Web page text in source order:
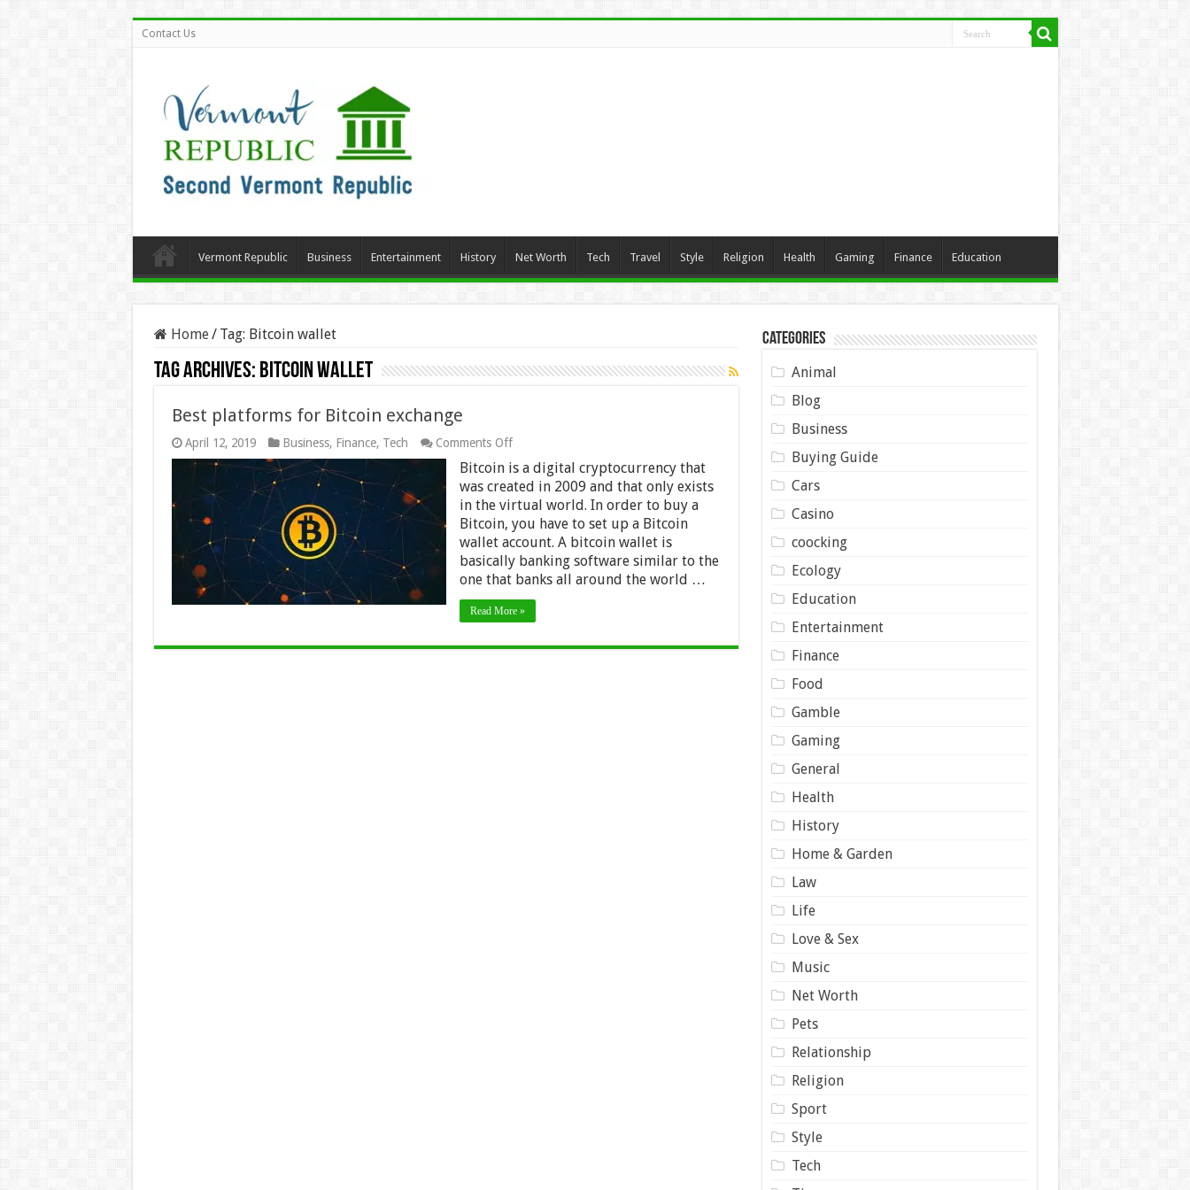
Contact Us
Vermont Republic Business Entertainment History Net Worth Tech Travel Style Religion Health Gaming Finance Education
Home/ Tag: Bitcoin wallet
Tag Archives: Bitcoin wallet
Best platforms for Bitcoin exchange
April 12, 2019 Business, Finance, Tech Comments Offon
platforms
for
Bitcoin
exchange
Bitcoin is a digital cryptocurrency that
was created in 2009 and that only exists
in the virtual world. In order to buy a
Bitcoin, you have to set up a Bitcoin
wallet account. A bitcoin wallet is
basically banking software similar to the
one that banks all around the world …
Read More »
Categories
Animal
Blog
Business
Buying Guide
Cars
Casino
coocking
Ecology
Education
Entertainment
Finance
Food
Gamble
Gaming
General
Health
History
Home & Garden
Law
Life
Love & Sex
Music
Net Worth
Pets
Relationship
Religion
Sport
Style
Tech